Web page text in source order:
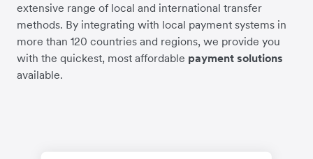
extensive range of local and international transfer
methods. By integrating with local payment systems in
more than 120 countries and regions, we provide you
with the quickest, most affordable payment solutions
available.